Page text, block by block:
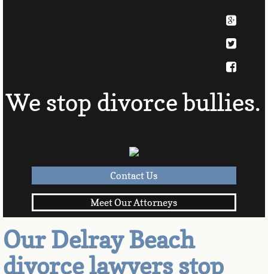
We stop divorce bullies.
Contact Us
Meet Our Attorneys
Our Delray Beach
divorce lawyers stop